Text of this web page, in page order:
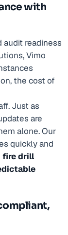
with
audit readiness
Vimo
the cost of
Just as
are
alone. Our
quickly and
fire drill